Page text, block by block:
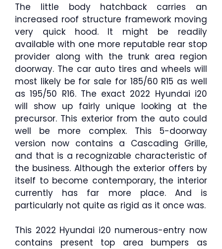
The little body hatchback carries an
increased roof structure framework moving
very quick hood. It might be readily
available with one more reputable rear stop
provider along with the trunk area region
doorway. The car auto tires and wheels will
most likely be for sale for 185/60 R15 as well
as 195/50 R16. The exact 2022 Hyundai i20
will show up fairly unique looking at the
precursor. This exterior from the auto could
well be more complex. This 5-doorway
version now contains a Cascading Grille,
and that is a recognizable characteristic of
the business. Although the exterior offers by
itself to become contemporary, the interior
currently has far more place. And is
particularly not quite as rigid as it once was.
This 2022 Hyundai i20 numerous-entry now
contains present top area bumpers as